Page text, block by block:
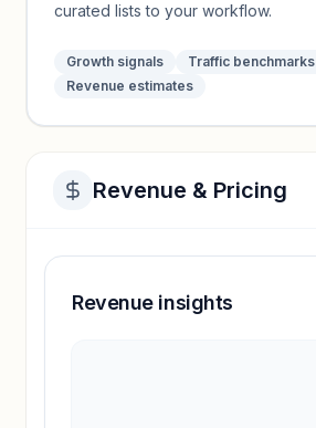
curated lists to your workflow.
Growth signals
Traffic benchmarks
Revenue estimates
Revenue & Pricing
Revenue insights